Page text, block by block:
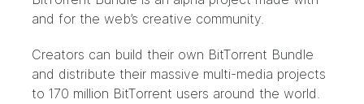
and for the web’s creative community.
Creators can build their own BitTorrent Bundle
and distribute their massive multi-media projects
to 170 million BitTorrent users around the world.